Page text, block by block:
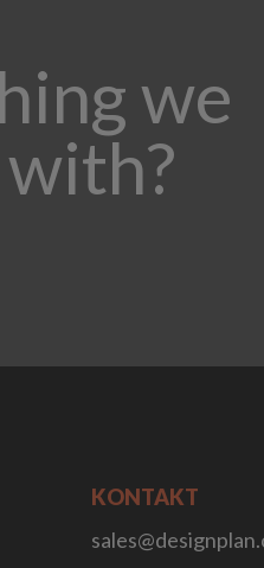
we
KONTAKT